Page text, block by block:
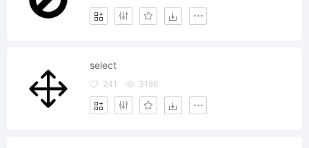
select
241 3186